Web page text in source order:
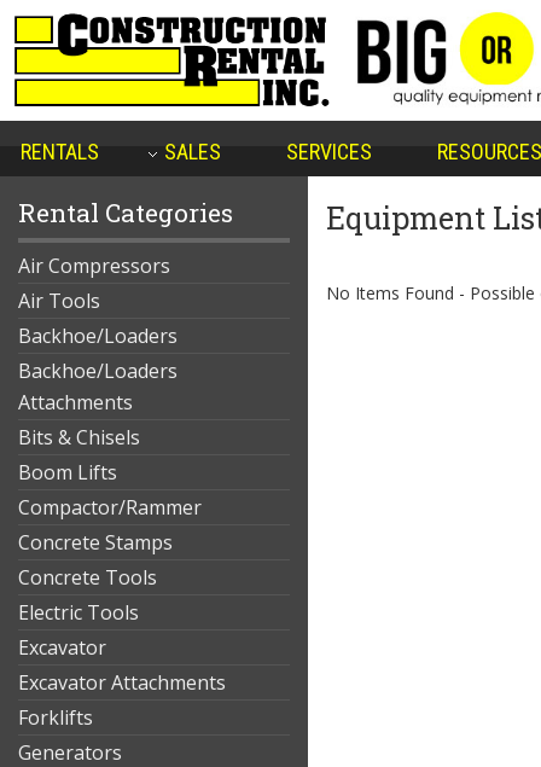
RENTALS SALES SERVICES RESOURCES
Rental Categories
Air Compressors
Air Tools
Backhoe/Loaders
Backhoe/Loaders
Attachments
Bits & Chisels
Boom Lifts
Compactor/Rammer
Concrete Stamps
Concrete Tools
Electric Tools
Excavator
Excavator Attachments
Forklifts
Generators
Equipment
No Items Found -